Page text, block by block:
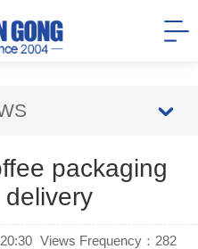
packaging
Views Frequency： 282